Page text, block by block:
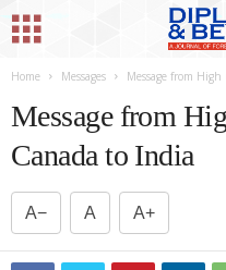
Home Messages Message from
Message from
Canada to India
A− A A+